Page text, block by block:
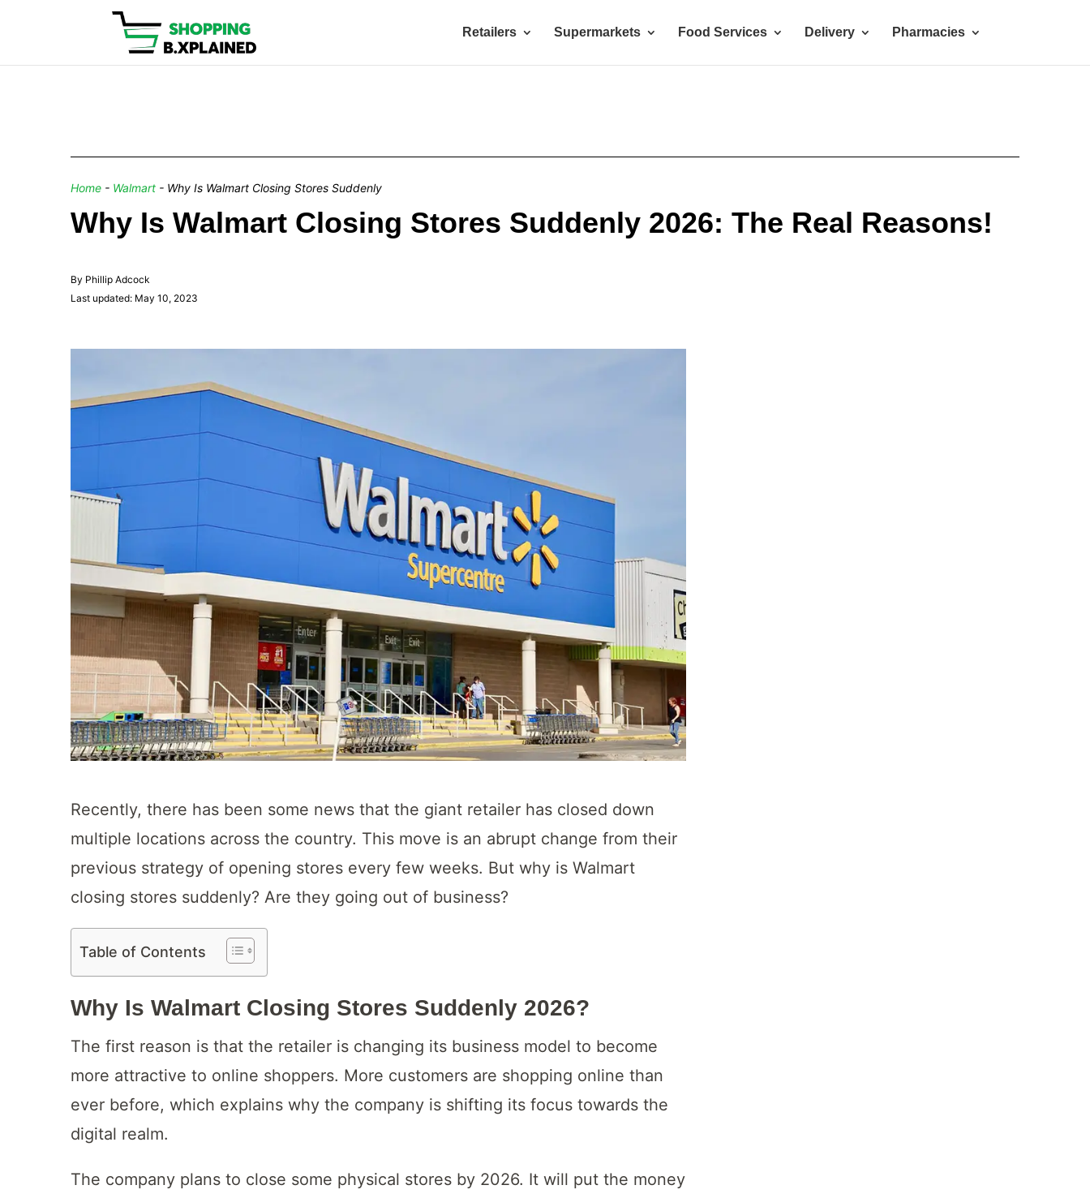
Retailers Supermarkets Food Services Delivery Pharmacies
Home - Walmart - Why Is Walmart Closing Stores Suddenly
Why Is Walmart Closing Stores Suddenly 2026: The Real Reasons!
By Phillip Adcock
Last updated: May 10, 2023
Recently, there has been some news that the giant retailer has closed down
multiple locations across the country. This move is an abrupt change from their
previous strategy of opening stores every few weeks. But why is Walmart
closing stores suddenly? Are they going out of business?
Table of Contents
Why Is Walmart Closing Stores Suddenly 2026?
The first reason is that the retailer is changing its business model to become
more attractive to online shoppers. More customers are shopping online than
ever before, which explains why the company is shifting its focus towards the
digital realm.
The company plans to close some physical stores by 2026. It will put the money